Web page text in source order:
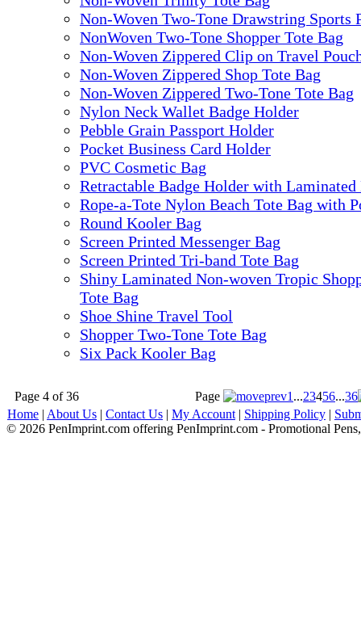
Non-Woven Two-Tone Drawstring Sports
NonWoven Two-Tone Shopper Tote Bag
Non-Woven Zippered Clip on Travel
Non-Woven Zippered Shop Tote Bag
Non-Woven Zippered Two-Tone Tote Bag
Nylon Neck Wallet Badge Holder
Pebble Grain Passport Holder
Pocket Business Card Holder
PVC Cosmetic Bag
Retractable Badge Holder with Laminated
Rope-a-Tote Nylon Beach Tote Bag with
Round Kooler Bag
Screen Printed Messenger Bag
Screen Printed Tri-band Tote Bag
Shiny Laminated Non-woven Tropic
Tote Bag
Shoe Shine Travel Tool
Shopper Two-Tone Tote Bag
Six Pack Kooler Bag
Page 4 of 36 Page 1 ...23456...36
Home | About Us | Contact Us | My Account | Shipping Policy |
© 2026 PenImprint.com offering PenImprint.com - Promotional